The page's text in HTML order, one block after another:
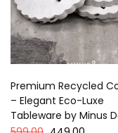
Premium Recycled
– Elegant Eco-Luxe
Tableware by Minus